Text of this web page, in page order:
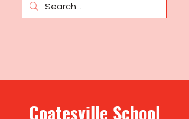
Coatesville School